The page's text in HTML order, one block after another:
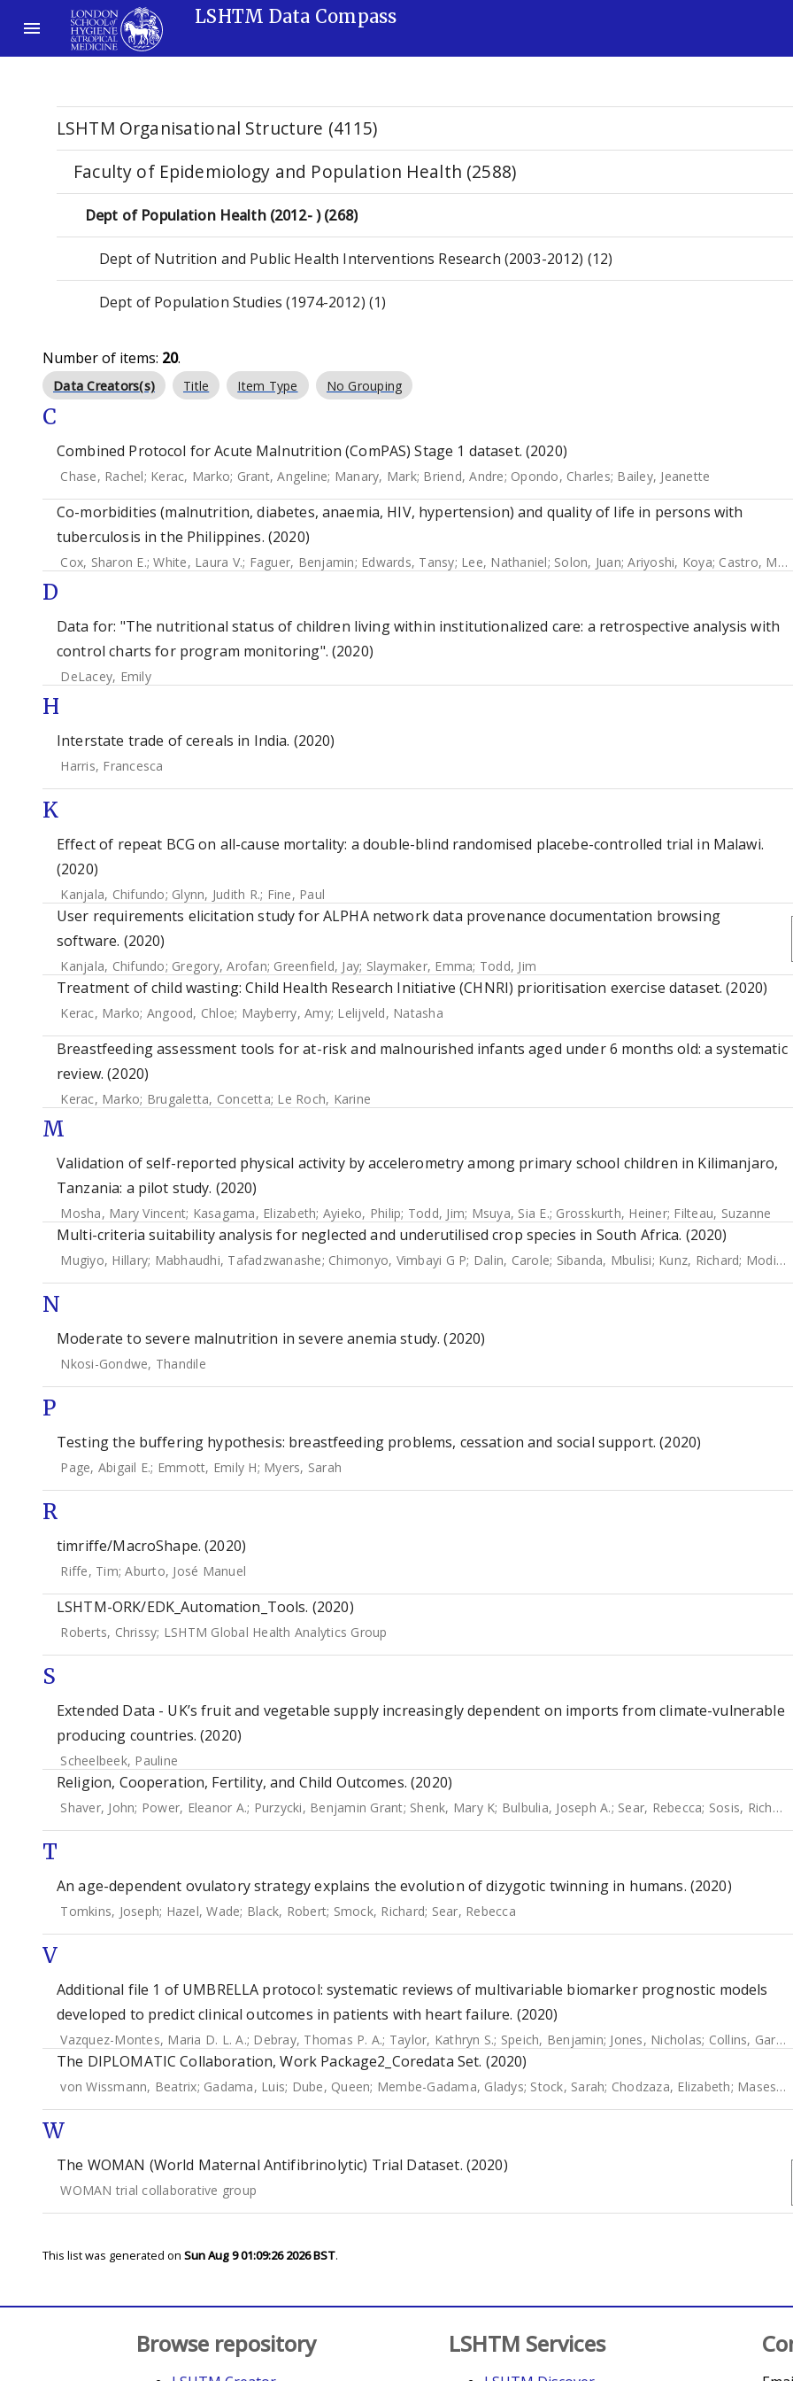
LSHTM Data Compass
LSHTM Organisational Structure (4115)
Faculty of Epidemiology and Population Health (2588)
Dept of Population Health (2012- ) (268)
Dept of Nutrition and Public Health Interventions Research (2003-2012) (12)
Dept of Population Studies (1974-2012) (1)
Number of items: 20.
Data Creators(s) Title Item Type No Grouping
C
Combined Protocol for Acute Malnutrition (ComPAS) Stage 1 dataset. (2020)
Chase, Rachel; Kerac, Marko; Grant, Angeline; Manary, Mark; Briend, Andre; Opondo, Charles; Bailey, Jeanette
Co-morbidities (malnutrition, diabetes, anaemia, HIV, hypertension) and quality of life in persons with
tuberculosis in the Philippines. (2020)
Cox, Sharon E.;White, Laura V.; Faguer, Benjamin; Edwards, Tansy; Lee, Nathaniel; Solon, Juan;Ariyoshi, Koya; Castro, Mary Christine
D
Data for: "The nutritional status of children living within institutionalized care: a retrospective analysis with
control charts for program monitoring". (2020)
DeLacey, Emily
H
Interstate trade of cereals in India. (2020)
Harris, Francesca
K
Effect of repeat BCG on all-cause mortality: a double-blind randomised placebe-controlled trial in Malawi.
(2020)
Kanjala, Chifundo; Glynn, Judith R.; Fine, Paul
User requirements elicitation study for ALPHA network data provenance documentation browsing
software. (2020)
Kanjala, Chifundo; Gregory, Arofan; Greenfield, Jay; Slaymaker, Emma; Todd, Jim
Treatment of child wasting: Child Health Research Initiative (CHNRI) prioritisation exercise dataset. (2020)
Kerac, Marko; Angood, Chloe; Mayberry, Amy; Lelijveld, Natasha
Breastfeeding assessment tools for at-risk and malnourished infants aged under 6 months old: a systematic
review. (2020)
Kerac, Marko; Brugaletta, Concetta; Le Roch, Karine
M
Validation of self-reported physical activity by accelerometry among primary school children in Kilimanjaro,
Tanzania: a pilot study. (2020)
Mosha, Mary Vincent; Kasagama, Elizabeth; Ayieko, Philip; Todd, Jim; Msuya, Sia E.; Grosskurth, Heiner; Filteau, Suzanne
Multi-criteria suitability analysis for neglected and underutilised crop species in South Africa. (2020)
Mugiyo, Hillary; Mabhaudhi, Tafadzwanashe; Chimonyo, Vimbayi G P; Dalin, Carole; Sibanda, Mbulisi; Kunz, Richard; Modi, Albert T
N
Moderate to severe malnutrition in severe anemia study. (2020)
Nkosi-Gondwe, Thandile
P
Testing the buffering hypothesis: breastfeeding problems, cessation and social support. (2020)
Page, Abigail E.; Emmott, Emily H; Myers, Sarah
R
timriffe/MacroShape. (2020)
Riffe, Tim;Aburto, José Manuel
LSHTM-ORK/EDK_Automation_Tools. (2020)
Roberts, Chrissy; LSHTM Global Health Analytics Group
S
Extended Data - UK’s fruit and vegetable supply increasingly dependent on imports from climate-vulnerable
producing countries. (2020)
Scheelbeek, Pauline
Religion, Cooperation, Fertility, and Child Outcomes. (2020)
Shaver, John; Power, Eleanor A.; Purzycki, Benjamin Grant; Shenk, Mary K; Bulbulia, Joseph A.; Sear, Rebecca; Sosis, Richard
T
An age-dependent ovulatory strategy explains the evolution of dizygotic twinning in humans. (2020)
Tomkins, Joseph; Hazel, Wade; Black, Robert; Smock, Richard; Sear, Rebecca
V
Additional file 1 of UMBRELLA protocol: systematic reviews of multivariable biomarker prognostic models
developed to predict clinical outcomes in patients with heart failure. (2020)
Vazquez-Montes, Maria D. L. A.; Debray, Thomas P. A.; Taylor, Kathryn S.; Speich, Benjamin; Jones, Nicholas; Collins, Gary S.
The DIPLOMATIC Collaboration, Work Package2_Coredata Set. (2020)
von Wissmann, Beatrix; Gadama, Luis; Dube, Queen; Membe-Gadama, Gladys; Stock, Sarah; Chodzaza, Elizabeth; Masesa, Clemens
W
The WOMAN (World Maternal Antifibrinolytic) Trial Dataset. (2020)
WOMAN trial collaborative group
This list was generated on Sun Aug 9 01:09:26 2026 BST.
Browse repository LSHTM Services